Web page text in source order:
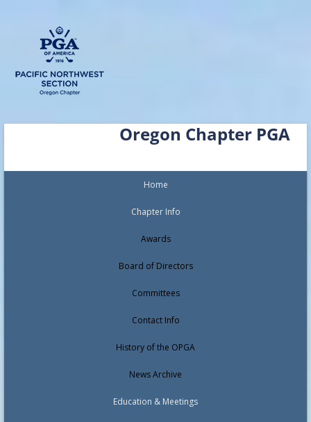
Oregon Chapter PGA
Skip
Home
Chapter Info
Awards
Board of Directors
Committees
Contact Info
History of the OPGA
News Archive
Education & Meetings